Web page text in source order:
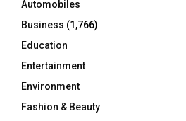
Automobiles
Business (1,766)
Education
Entertainment
Environment
Fashion & Beauty